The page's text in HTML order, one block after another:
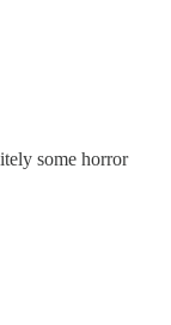
some horror